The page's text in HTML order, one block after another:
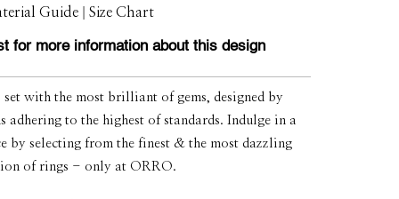
Guide | Size Chart
for more information about this design
with the most brilliant of gems, designed by
adhering to the highest of standards. Indulge in a
selecting from the finest & the most dazzling
of rings - only at ORRO.